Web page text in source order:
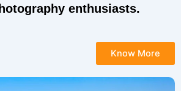
enthusiasts.
Know More